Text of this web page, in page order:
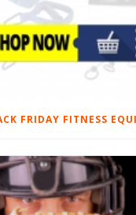
FRIDAY FITNESS